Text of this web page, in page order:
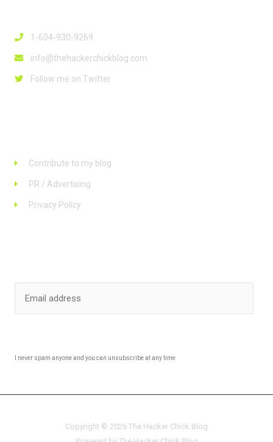
1-604-930-9269
info@thehackerchickblog.com
Follow me on Twitter
Contribute to my blog
PR / Advertising
Privacy Policy
I never spam anyone and you can unsubscribe at any time
Copyright © 2026 The Hacker Chick Blog